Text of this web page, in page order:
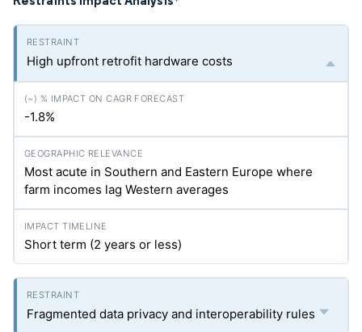
High upfront retrofit hardware costs
-1.8%
Most acute in Southern and Eastern Europe where
farm incomes lag Western averages
Short term (2 years or less)
Fragmented data privacy and interoperability rules